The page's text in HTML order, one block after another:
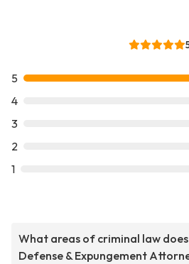
5
4
3
2
1
What areas of criminal law
Defense & Expungement